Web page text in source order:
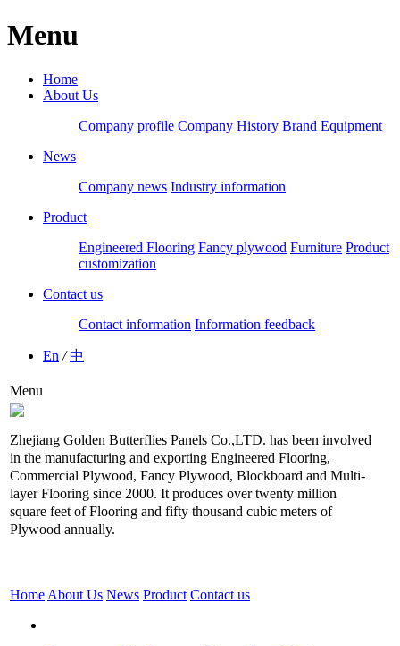
Menu
Home
About Us
Company profile Company History Brand Equipment
News
Company news Industry information
Product
Engineered Flooring Fancy plywood Furniture Product
customization
Contact us
Contact information Information feedback
En /中
Menu
Zhejiang Golden Butterflies Panels Co.,LTD. has been involved
in the manufacturing and exporting Engineered Flooring,
Commercial Plywood, Fancy Plywood, Blockboard and Multi-
layer Flooring since 2000. It produces over twenty million
square feet of Flooring and fifty thousand cubic meters of
Plywood annually.
Home About Us News Product Contact us